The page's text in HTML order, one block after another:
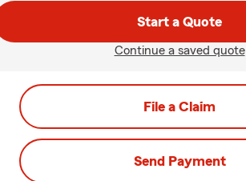
Start a Quote
Continue a saved quote
File a Claim
Send Payment